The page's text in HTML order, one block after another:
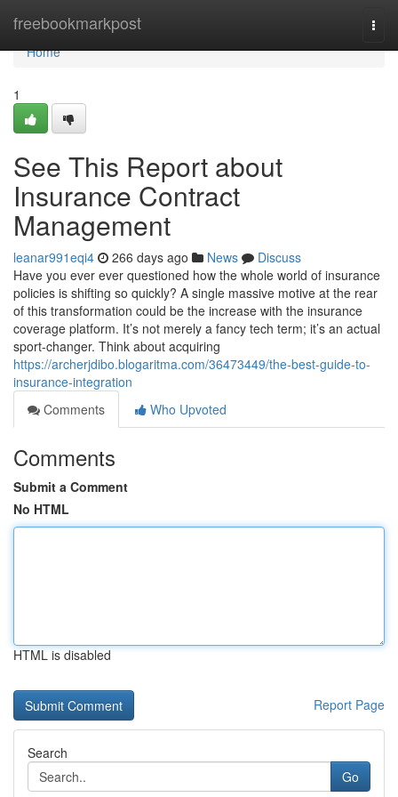
freebookmarkpost
Home
Home
1
See This Report about
Insurance Contract
Management
leanar991eqi4 266 days ago News
Discuss
Have you ever ever questioned how the whole world of insurance
policies is shifting so quickly? A single massive motive at the rear
of this transformation could be the increase with the insurance
coverage platform. It’s not merely a fancy tech term; it’s an actual
sport-changer. Think about acquiring
https://archerjdibo.blogaritma.com/36473449/the-best-guide-to-
insurance-integration
Comments
Who Upvoted
Comments
Submit a Comment
No HTML
HTML is disabled
Report Page
Search
Go